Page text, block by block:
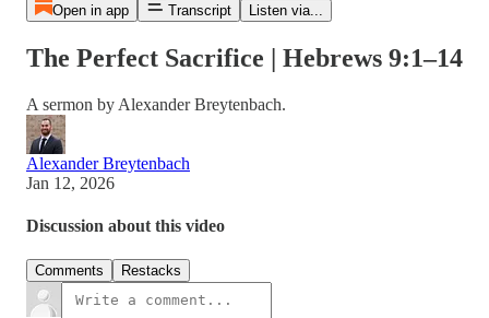
Open in app Transcript Listen via...
The Perfect Sacrifice | Hebrews 9:1–14
A sermon by Alexander Breytenbach.
Alexander Breytenbach
Jan 12, 2026
Discussion about this video
Comments Restacks